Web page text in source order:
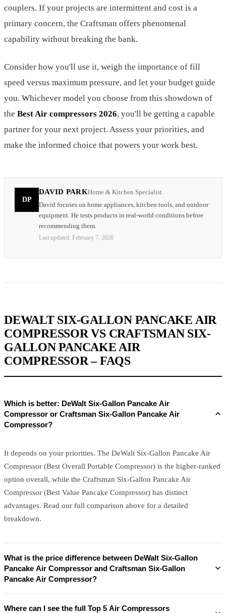
couplers. If your projects are intermittent and cost is a
primary concern, the Craftsman offers phenomenal
capability without breaking the bank.
Consider how you'll use it, weigh the importance of fill
speed versus maximum pressure, and let your budget guide
you. Whichever model you choose from this showdown of
the Best Air compressors 2026, you'll be getting a capable
partner for your next project. Assess your priorities, and
make the informed choice that powers your work best.
DP
DAVID PARKHome & Kitchen Specialist
David focuses on home appliances, kitchen tools, and outdoor
equipment. He tests products in real-world conditions before
recommending them.
Last updated: February 7, 2026
DEWALT SIX-GALLON PANCAKE AIR
COMPRESSOR VS CRAFTSMAN SIX-
GALLON PANCAKE AIR
COMPRESSOR – FAQS
Which is better: DeWalt Six-Gallon Pancake Air
Compressor or Craftsman Six-Gallon Pancake Air
Compressor?
It depends on your priorities. The DeWalt Six-Gallon Pancake Air
Compressor (Best Overall Portable Compressor) is the higher-ranked
option overall, while the Craftsman Six-Gallon Pancake Air
Compressor (Best Value Pancake Compressor) has distinct
advantages. Read our full comparison above for a detailed
breakdown.
What is the price difference between DeWalt Six-Gallon
Pancake Air Compressor and Craftsman Six-Gallon
Pancake Air Compressor?
Where can I see the full Top 5 Air Compressors